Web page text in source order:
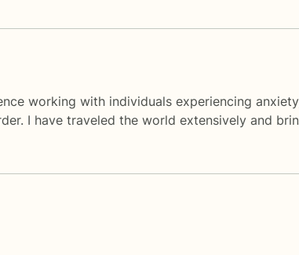
working with individuals experiencing
I have traveled the world extensively and